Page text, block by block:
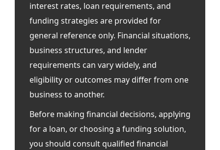
interest rates, loan requirements, and
funding strategies are provided for
general reference only. Financial situations,
business structures, and lender
requirements can vary widely, and
eligibility or outcomes may differ from one
business to another.
Before making financial decisions, applying
for a loan, or choosing a funding solution,
you should consult qualified financial